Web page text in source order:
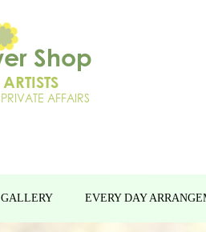
GALLERY EVERY DAY